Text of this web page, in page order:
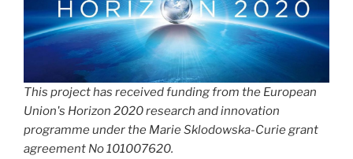
This project has received funding from the European
Union's Horizon 2020 research and innovation
programme under the Marie Sklodowska-Curie grant
agreement No 101007620.